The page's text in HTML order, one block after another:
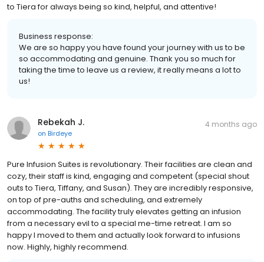
to Tiera for always being so kind, helpful, and attentive!
Business response:
We are so happy you have found your journey with us to be
so accommodating and genuine. Thank you so much for
taking the time to leave us a review, it really means a lot to
us!
Rebekah J.
on Birdeye
4 months ago
Pure Infusion Suites is revolutionary. Their facilities are clean and
cozy, their staff is kind, engaging and competent (special shout
outs to Tiera, Tiffany, and Susan). They are incredibly responsive,
on top of pre-auths and scheduling, and extremely
accommodating. The facility truly elevates getting an infusion
from a necessary evil to a special me-time retreat. I am so
happy I moved to them and actually look forward to infusions
now. Highly, highly recommend.